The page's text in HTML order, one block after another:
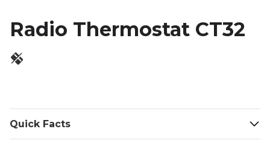
Radio Thermostat CT32
Quick Facts